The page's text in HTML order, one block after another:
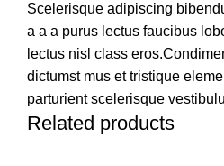
Scelerisque adipiscing
a a a purus lectus faucibus
lectus nisl class
dictumst mus et tristique
parturient scelerisque
Related products